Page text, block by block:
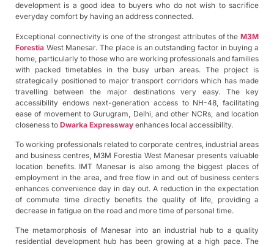
development is a good idea to buyers who do not wish to sacrifice
everyday comfort by having an address connected.
Exceptional connectivity is one of the strongest attributes of the M3M
Forestia West Manesar. The place is an outstanding factor in buying a
home, particularly to those who are working professionals and families
with packed timetables in the busy urban areas. The project is
strategically positioned to major transport corridors which has made
travelling between the major destinations very easy. The key
accessibility endows next-generation access to NH-48, facilitating
ease of movement to Gurugram, Delhi, and other NCRs, and location
closeness to Dwarka Expressway enhances local accessibility.
To working professionals related to corporate centres, industrial areas
and business centres, M3M Forestia West Manesar presents valuable
location benefits. IMT Manesar is also among the biggest places of
employment in the area, and free flow in and out of business centers
enhances convenience day in day out. A reduction in the expectation
of commute time directly benefits the quality of life, providing a
decrease in fatigue on the road and more time of personal time.
The metamorphosis of Manesar into an industrial hub to a quality
residential development hub has been growing at a high pace. The